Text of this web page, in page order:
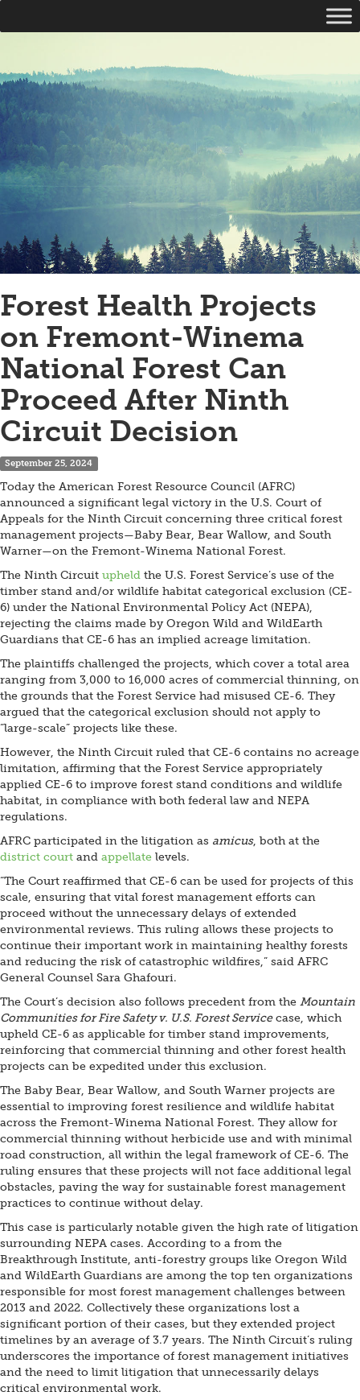
Forest Health Projects
on Fremont-Winema
National Forest Can
Proceed After Ninth
Circuit Decision
September 25, 2024
Today the American Forest Resource Council (AFRC)
announced a significant legal victory in the U.S. Court of
Appeals for the Ninth Circuit concerning three critical forest
management projects—Baby Bear, Bear Wallow, and South
Warner—on the Fremont-Winema National Forest.
The Ninth Circuit upheld the U.S. Forest Service’s use of the
timber stand and/or wildlife habitat categorical exclusion (CE-
6) under the National Environmental Policy Act (NEPA),
rejecting the claims made by Oregon Wild and WildEarth
Guardians that CE-6 has an implied acreage limitation.
The plaintiffs challenged the projects, which cover a total area
ranging from 3,000 to 16,000 acres of commercial thinning, on
the grounds that the Forest Service had misused CE-6. They
argued that the categorical exclusion should not apply to
“large-scale” projects like these.
However, the Ninth Circuit ruled that CE-6 contains no acreage
limitation, affirming that the Forest Service appropriately
applied CE-6 to improve forest stand conditions and wildlife
habitat, in compliance with both federal law and NEPA
regulations.
AFRC participated in the litigation as amicus, both at the
district court and appellate levels.
“The Court reaffirmed that CE-6 can be used for projects of this
scale, ensuring that vital forest management efforts can
proceed without the unnecessary delays of extended
environmental reviews. This ruling allows these projects to
continue their important work in maintaining healthy forests
and reducing the risk of catastrophic wildfires,” said AFRC
General Counsel Sara Ghafouri.
The Court’s decision also follows precedent from the Mountain
Communities for Fire Safety v. U.S. Forest Servicecase, which
upheld CE-6 as applicable for timber stand improvements,
reinforcing that commercial thinning and other forest health
projects can be expedited under this exclusion.
The Baby Bear, Bear Wallow, and South Warner projects are
essential to improving forest resilience and wildlife habitat
across the Fremont-Winema National Forest. They allow for
commercial thinning without herbicide use and with minimal
road construction, all within the legal framework of CE-6. The
ruling ensures that these projects will not face additional legal
obstacles, paving the way for sustainable forest management
practices to continue without delay.
This case is particularly notable given the high rate of litigation
surrounding NEPA cases. According to a from the
Breakthrough Institute, anti-forestry groups like Oregon Wild
and WildEarth Guardians are among the top ten organizations
responsible for most forest management challenges between
2013 and 2022. Collectively these organizations lost a
significant portion of their cases, but they extended project
timelines by an average of 3.7 years. The Ninth Circuit’s ruling
underscores the importance of forest management initiatives
and the need to limit litigation that unnecessarily delays
critical environmental work.